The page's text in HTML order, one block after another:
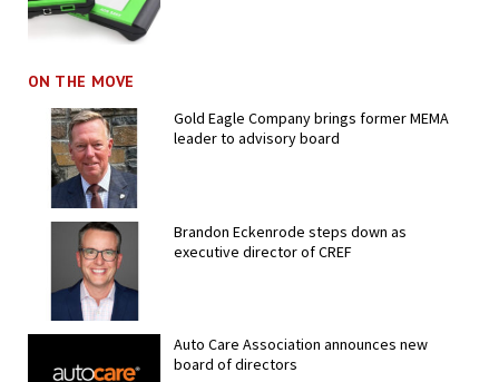
ON THE MOVE
Gold Eagle Company brings former MEMA
leader to advisory board
Brandon Eckenrode steps down as
executive director of CREF
Auto Care Association announces new
board of directors